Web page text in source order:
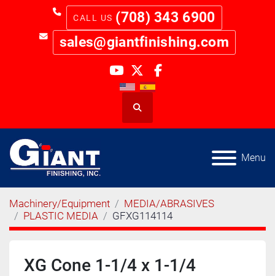
(708) 343 6900
sales@giantfinishing.com
youtube
twitterfacebook
Search
Menu
Machinery/Equipment
MEDIA/ABRASIVES
PLASTIC MEDIA
GFXG114114
XG Cone 1-1/4 x 1-1/4